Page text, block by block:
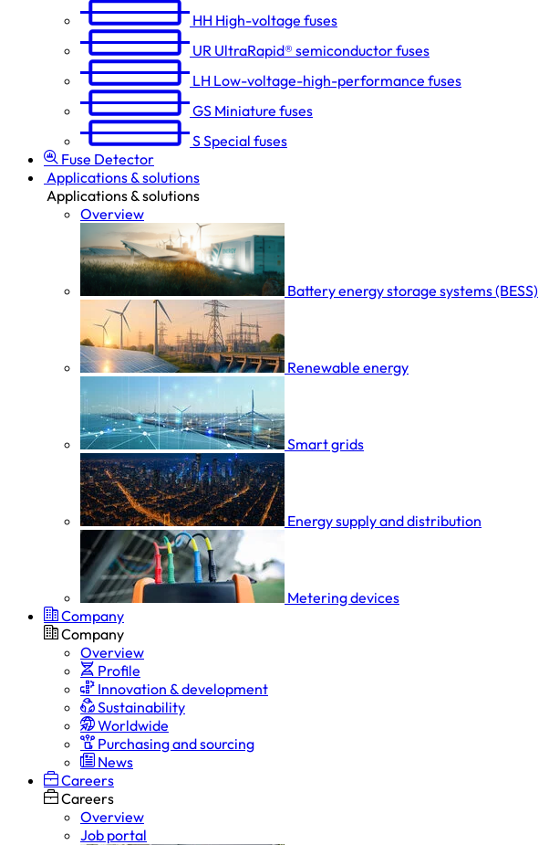
HH High-voltage fuses
UR UltraRapid® semiconductor fuses
LH Low-voltage-high-performance fuses
GS Miniature fuses
SSpecial fuses
Fuse Detector
Applications & solutions
Applications & solutions
Overview
Battery energy storage systems (BESS)
Renewable energy
Smart grids
Energy supply and distribution
Metering devices
Company
Company
Overview
Profile
Innovation & development
Sustainability
Worldwide
Purchasing and sourcing
News
Careers
Careers
Overview
Job portal